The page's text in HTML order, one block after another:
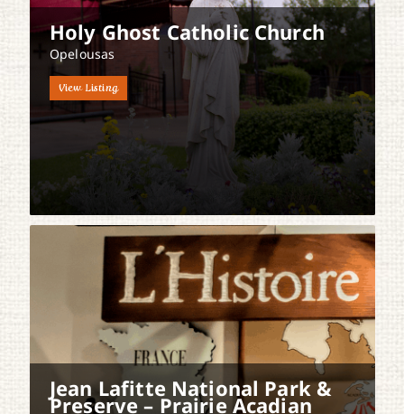
Holy Ghost Catholic Church
Opelousas
View Listing
Jean Lafitte National Park &
Preserve – Prairie Acadian